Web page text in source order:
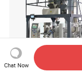
Chat Now